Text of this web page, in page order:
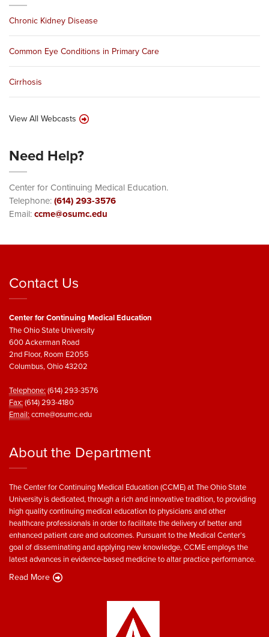
Chronic Kidney Disease
Common Eye Conditions in Primary Care
Cirrhosis
View All Webcasts
Need Help?
Center for Continuing Medical Education.
Telephone:(614) 293-3576
Email:ccme@osumc.edu
Contact Us
Center for Continuing Medical Education
The Ohio State University
600 Ackerman Road
2nd Floor, Room E2055
Columbus, Ohio 43202
Telephone: (614) 293-3576
Fax: (614) 293-4180
Email: ccme@osumc.edu
About the Department
The Center for Continuing Medical Education (CCME) at The Ohio State
University is dedicated, through a rich and innovative tradition, to providing
high quality continuing medical education to physicians and other
healthcare professionals in order to facilitate the delivery of better and
enhanced patient care and outcomes. Pursuant to the Medical Center’s
goal of disseminating and applying new knowledge, CCME employs the
latest advances in evidence-based medicine to altar practice performance.
Read More